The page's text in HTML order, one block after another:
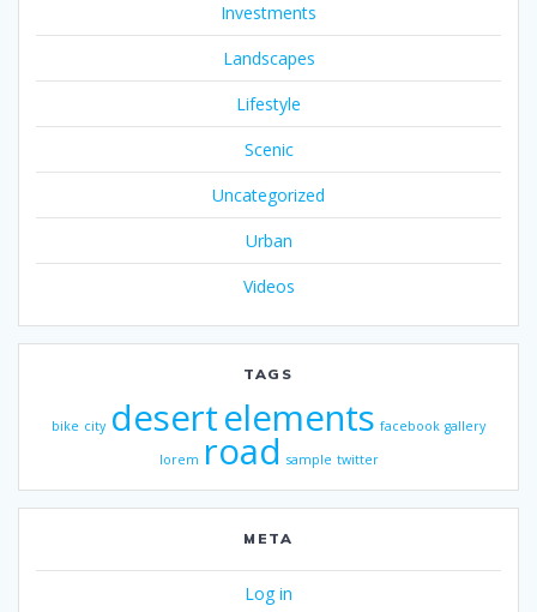
Investments
Landscapes
Lifestyle
Scenic
Uncategorized
Urban
Videos
TAGS
bike city desertelements facebook gallery
lorem road sample twitter
META
Log in